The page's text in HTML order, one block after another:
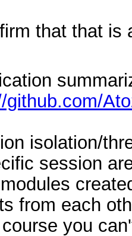
that that is
github.com/
isolation/
session
from each
you